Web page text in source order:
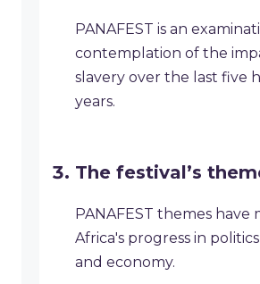
PANAFEST is an
contemplation of the
slavery over the last five
years.
The festival’s
PANAFEST themes have
Africa's progress in
and economy.